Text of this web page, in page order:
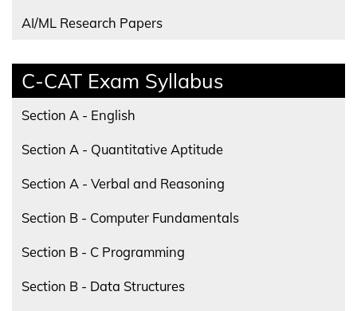
AI/ML Research Papers
C-CAT Exam Syllabus
Section A - English
Section A - Quantitative Aptitude
Section A - Verbal and Reasoning
Section B - Computer Fundamentals
Section B - C Programming
Section B - Data Structures